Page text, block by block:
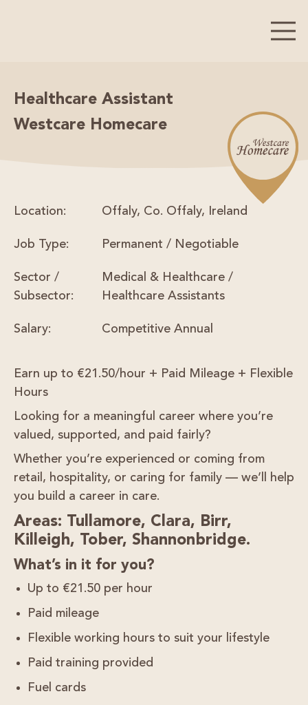
Healthcare Assistant
Westcare Homecare
Location: Offaly, Co. Offaly, Ireland
Job Type: Permanent / Negotiable
Sector /
Subsector:
Medical & Healthcare /
Healthcare Assistants
Salary: Competitive Annual
Earn up to €21.50/hour + Paid Mileage + Flexible
Hours
Looking for a meaningful career where you’re
valued, supported, and paid fairly?
Whether you’re experienced or coming from
retail, hospitality, or caring for family — we’ll help
you build a career in care.
Areas: Tullamore, Clara, Birr,
Killeigh, Tober, Shannonbridge.
What’s in it for you?
Up to €21.50 per hour
Paid mileage
Flexible working hours to suit your lifestyle
Paid training provided
Fuel cards